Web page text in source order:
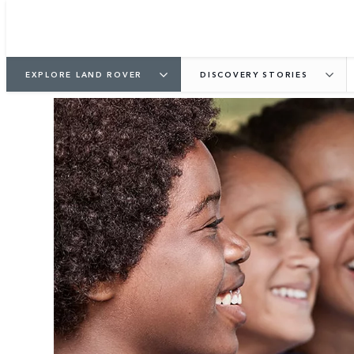
EXPLORE LAND ROVER DISCOVERY STORIES